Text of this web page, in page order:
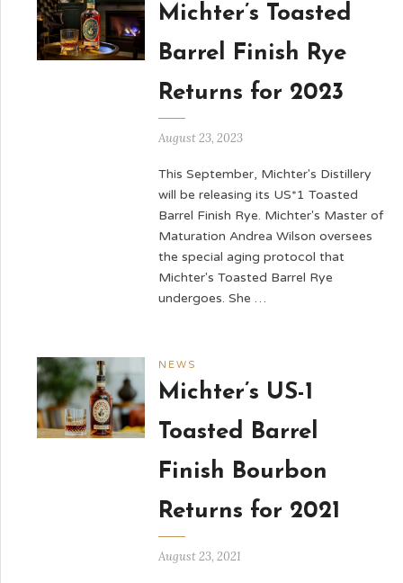
Michter’s Toasted
Barrel Finish Rye
Returns for 2023
August 23, 2023
This September, Michter's Distillery
will be releasing its US*1 Toasted
Barrel Finish Rye. Michter's Master of
Maturation Andrea Wilson oversees
the special aging protocol that
Michter's Toasted Barrel Rye
undergoes. She …
NEWS
Michter’s US-1
Toasted Barrel
Finish Bourbon
Returns for 2021
August 23, 2021